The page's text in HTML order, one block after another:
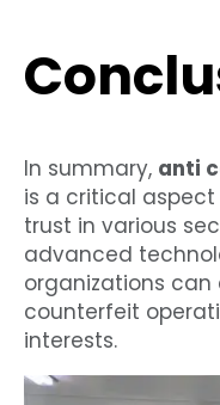
In summary, anti
is a critical
trust in various
advanced
organizations
counterfeit
interests.